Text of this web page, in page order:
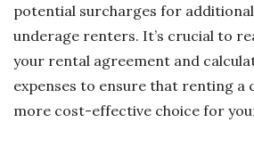
potential surcharges for
underage renters. It’s crucial to
your rental agreement and
expenses to ensure that renting a
more cost-effective choice for